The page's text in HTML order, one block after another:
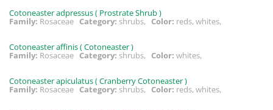
Cotoneaster adpressus ( Prostrate Shrub )
Family: Rosaceae Category: shrubs, Color: reds, whites,
Cotoneaster affinis ( Cotoneaster )
Family: Rosaceae Category: shrubs, Color: whites,
Cotoneaster apiculatus ( Cranberry Cotoneaster )
Family: Rosaceae Category: shrubs, Color: reds, whites,